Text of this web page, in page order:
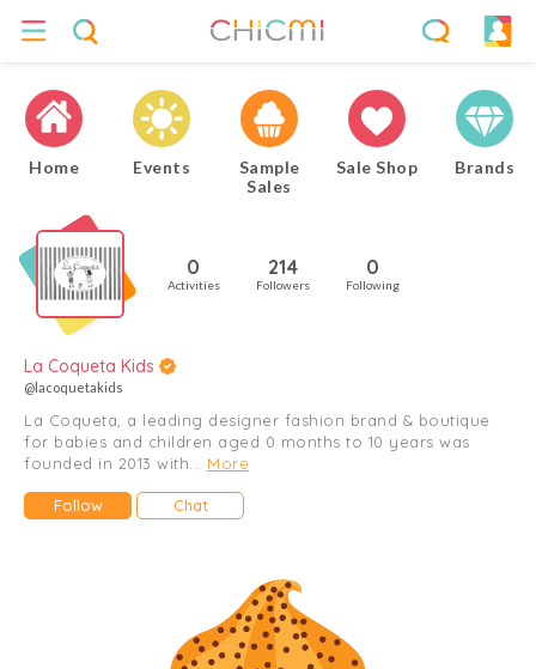
Home Events
Sample
Sales
Sale Shop Brands
0
Activities
214
Followers
0
Following
La Coqueta Kids
@lacoquetakids
La Coqueta, a leading designer fashion brand & boutique
for babies and children aged 0 months to 10 years was
founded in 2013 with... More
Follow Chat